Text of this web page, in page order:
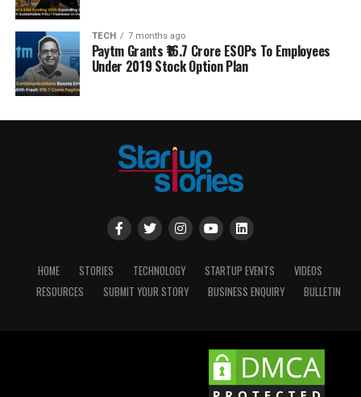
TECH 7 months ago
Paytm Grants ₹16.7 Crore ESOPs To Employees
Under 2019 Stock Option Plan
HOME STORIES TECHNOLOGY STARTUP EVENTS
VIDEOS
RESOURCES
SUBMIT YOUR STORY BUSINESS ENQUIRY BULLETIN